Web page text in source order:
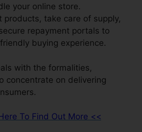
your online store.
products, take care of supply,
repayment portals to
buying experience.
with the formalities,
concentrate on delivering
To Find Out More <<